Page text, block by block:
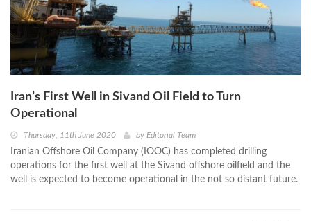
Iran’s First Well in Sivand Oil Field to Turn
Operational
Thursday, 11th June 2020 by Editorial Team
Iranian Offshore Oil Company (IOOC) has completed drilling
operations for the first well at the Sivand offshore oilfield and the
well is expected to become operational in the not so distant future.